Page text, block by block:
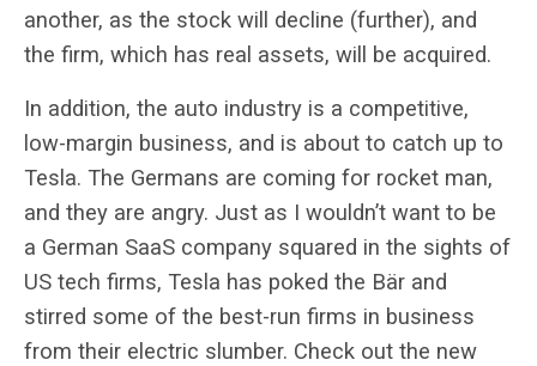
another, as the stock will decline (further), and
the firm, which has real assets, will be acquired.
In addition, the auto industry is a competitive,
low-margin business, and is about to catch up to
Tesla. The Germans are coming for rocket man,
and they are angry. Just as I wouldn’t want to be
a German SaaS company squared in the sights of
US tech firms, Tesla has poked the Bär and
stirred some of the best-run firms in business
from their electric slumber. Check out the new